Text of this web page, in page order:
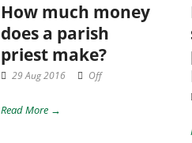
How much money
does a parish
priest make?
29 Aug 2016 Off
Read More →